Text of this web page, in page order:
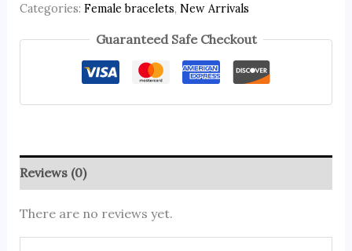
Categories: Female bracelets, New Arrivals
Guaranteed Safe Checkout
Reviews (0)
There are no reviews yet.